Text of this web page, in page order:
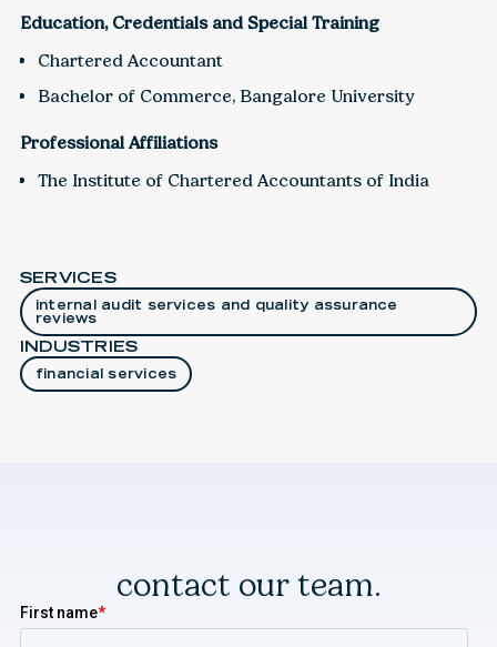
Education, Credentials and Special Training
Chartered Accountant
Bachelor of Commerce, Bangalore University
Professional Affiliations
The Institute of Chartered Accountants of India
SERVICES
internal audit services and quality assurance
reviews
INDUSTRIES
financial services
contact our team.